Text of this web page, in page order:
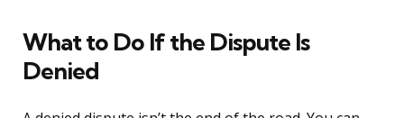
What to Do If the Dispute Is
Denied